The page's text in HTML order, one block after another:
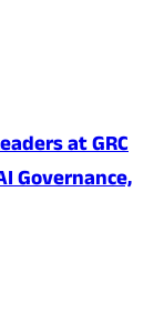
at GRC
Governance,